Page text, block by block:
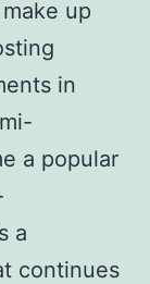
up
in
a popular
a
continues